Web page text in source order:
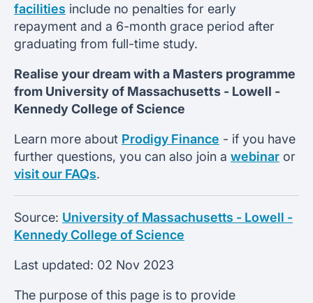
facilities include no penalties for early
repayment and a 6-month grace period after
graduating from full-time study.
Realise your dream with a Masters programme
from University of Massachusetts - Lowell -
Kennedy College of Science
Learn more about Prodigy Finance - if you have
further questions, you can also join a webinar or
visit our FAQs.
Source: University of Massachusetts - Lowell -
Kennedy College of Science
Last updated: 02 Nov 2023
The purpose of this page is to provide